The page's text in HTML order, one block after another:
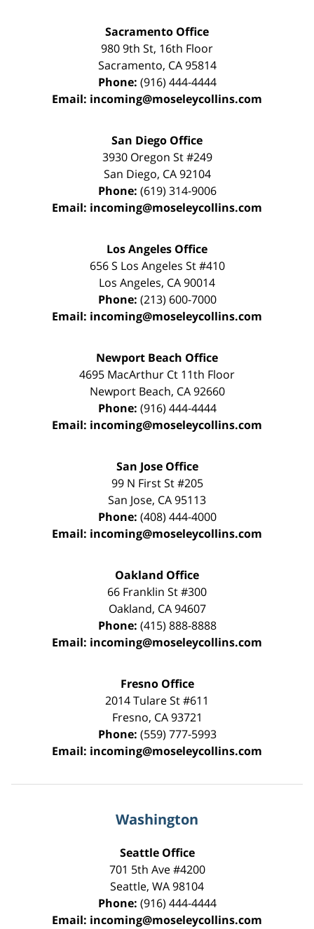
Sacramento Office
980 9th St, 16th Floor
Sacramento, CA 95814
Phone: (916) 444-4444
Email: incoming@moseleycollins.com
San Diego Office
3930 Oregon St #249
San Diego, CA 92104
Phone: (619) 314-9006
Email: incoming@moseleycollins.com
Los Angeles Office
656 S Los Angeles St #410
Los Angeles, CA90014
Phone: (213) 600-7000
Email: incoming@moseleycollins.com
Newport Beach Office
4695 MacArthur Ct 11th Floor
Newport Beach, CA 92660
Phone: (916) 444-4444
Email: incoming@moseleycollins.com
San Jose Office
99 N First St#205
San Jose, CA95113
Phone: (408) 444-4000
Email: incoming@moseleycollins.com
Oakland Office
66 Franklin St#300
Oakland, CA 94607
Phone: (415) 888-8888
Email: incoming@moseleycollins.com
Fresno Office
2014 Tulare St#611
Fresno, CA 93721
Phone: (559) 777-5993
Email: incoming@moseleycollins.com
Washington
Seattle Office
701 5th Ave #4200
Seattle, WA98104
Phone: (916) 444-4444
Email: incoming@moseleycollins.com